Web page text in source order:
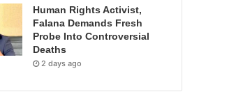
Human Rights Activist,
Falana Demands Fresh
Probe Into Controversial
Deaths
2 days ago